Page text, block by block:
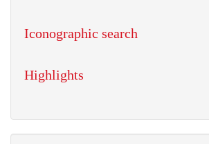
Iconographic search
Highlights